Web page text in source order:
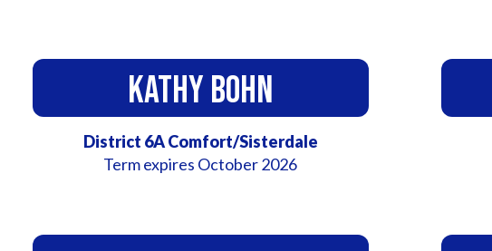
Kathy Bohn
District 6A Comfort/Sisterdale
Term expires October 2026